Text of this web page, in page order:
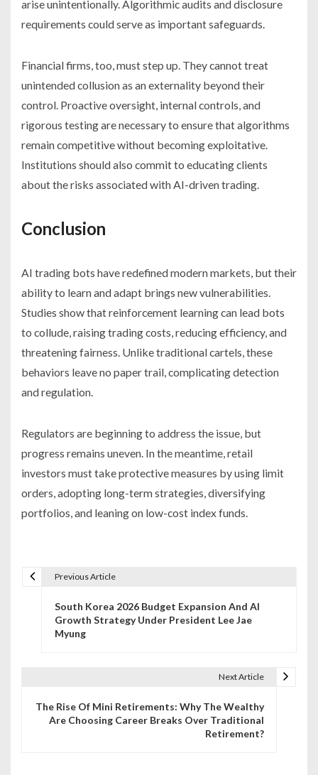
arise unintentionally. Algorithmic audits and disclosure
requirements could serve as important safeguards.
Financial firms, too, must step up. They cannot treat
unintended collusion as an externality beyond their
control. Proactive oversight, internal controls, and
rigorous testing are necessary to ensure that algorithms
remain competitive without becoming exploitative.
Institutions should also commit to educating clients
about the risks associated with AI-driven trading.
Conclusion
AI trading bots have redefined modern markets, but their
ability to learn and adapt brings new vulnerabilities.
Studies show that reinforcement learning can lead bots
to collude, raising trading costs, reducing efficiency, and
threatening fairness. Unlike traditional cartels, these
behaviors leave no paper trail, complicating detection
and regulation.
Regulators are beginning to address the issue, but
progress remains uneven. In the meantime, retail
investors must take protective measures by using limit
orders, adopting long-term strategies, diversifying
portfolios, and leaning on low-cost index funds.
Previous Article
South Korea 2026 Budget Expansion And AI
Growth Strategy Under President Lee Jae
Myung
Next Article
The Rise Of Mini Retirements: Why The Wealthy
Are Choosing Career Breaks Over Traditional
Retirement?